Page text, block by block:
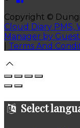
Copyright ©
Cloud Diary PMS,
Manager by
Terms And
Select